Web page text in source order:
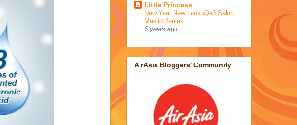
Little Princess
New Year New Look @e3 Salon,
Masjid Jamek
6 years ago
AirAsia Bloggers' Community